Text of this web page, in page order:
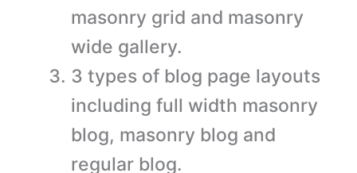
masonry grid and masonry
wide gallery.
3 types of blog page layouts
including full width masonry
blog, masonry blog and
regular blog.